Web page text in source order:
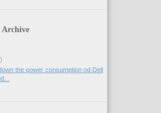
Archive
the power consumption od Dell